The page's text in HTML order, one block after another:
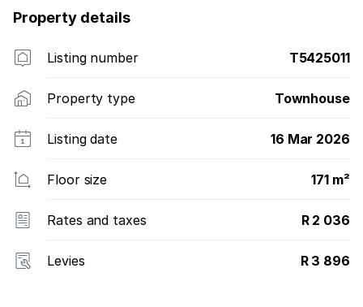
Property details
Listing number T5425011
Property type Townhouse
Listing date 16 Mar 2026
Floor size 171 m²
Rates and taxes R 2 036
Levies R 3 896